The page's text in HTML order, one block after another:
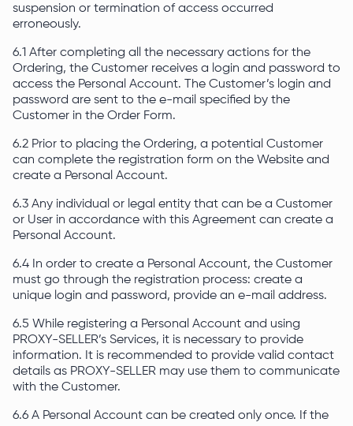
suspension or termination of access occurred
erroneously.
6.1 After completing all the necessary actions for the
Ordering, the Customer receives a login and password to
access the Personal Account. The Customer’s login and
password are sent to the e-mail specified by the
Customer in the Order Form.
6.2 Prior to placing the Ordering, a potential Customer
can complete the registration form on the Website and
create a Personal Account.
6.3 Any individual or legal entity that can be a Customer
or User in accordance with this Agreement can create a
Personal Account.
6.4 In order to create a Personal Account, the Customer
must go through the registration process: create a
unique login and password, provide an e-mail address.
6.5 While registering a Personal Account and using
PROXY-SELLER’s Services, it is necessary to provide
information. It is recommended to provide valid contact
details as PROXY-SELLER may use them to communicate
with the Customer.
6.6 A Personal Account can be created only once. If the